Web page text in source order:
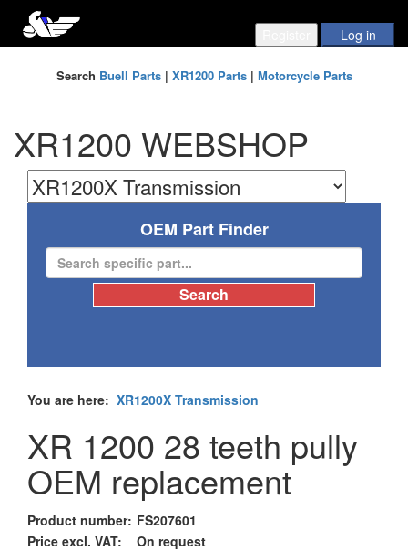
Search Buell Parts| XR1200 Parts| Motorcycle Parts
XR1200 WEBSHOP
OEM Part Finder
You are here: XR1200X Transmission
XR 1200 28 teeth pully
OEM replacement
Product number: FS207601
Price excl. VAT:
On request